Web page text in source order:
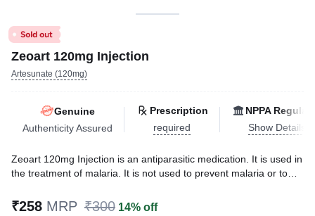
Zeoart 120mg Injection
Artesunate (120mg)
Genuine
Authenticity Assured
Prescription
required
NPPA
Show Details
Zeoart 120mg Injection is an antiparasitic medication. It is used in
the treatment of malaria. It is not used to prevent malaria or to
kidneys).
₹258 MRP ₹300 14% off